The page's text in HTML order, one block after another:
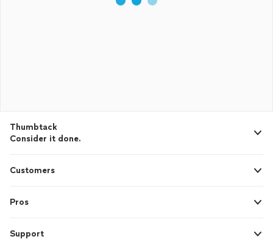
Thumbtack
Consider it done.
Customers
Pros
Support